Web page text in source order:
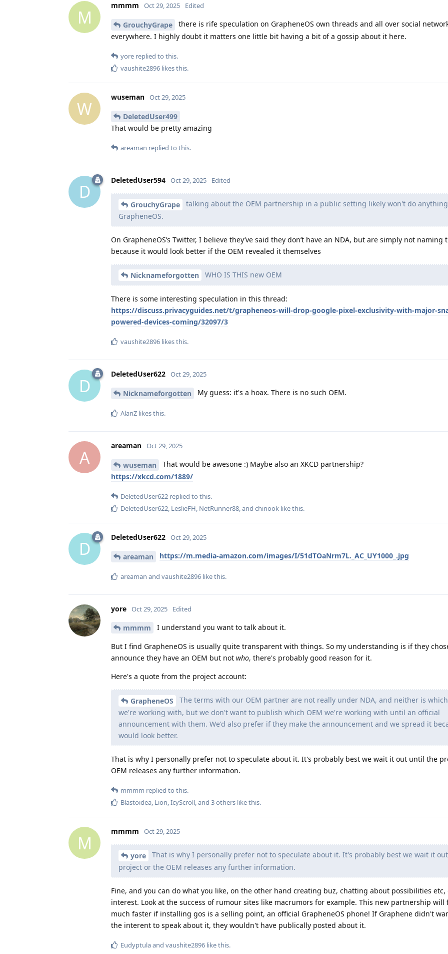
M
mmmm Oct 29, 2025 Edited
GrouchyGrape
there is rife speculation on GrapheneOS own threads and all over social
everywhere. I highly doubt it matters one little bit having a bit of a gossip about it here.
yore replied to this.
vaushite2896 likes this.
W
wuseman Oct 29, 2025
DeletedUser499
That would be pretty amazing
areaman replied to this.
D
DeletedUser594 Oct 29, 2025 Edited
GrouchyGrape
talking about the OEM partnership in a public setting likely won't do
GrapheneOS.
On GrapheneOS’s Twitter, I believe they’ve said they don’t have an NDA, but are simply not naming
because it would look better if the OEM revealed it themselves
Nicknameforgotten WHO IS THIS new OEM
There is some interesting speculation in this thread:
https://discuss.privacyguides.net/t/grapheneos-will-drop-google-pixel-exclusivity-with-major-
powered-devices-coming/32097/3
vaushite2896 likes this.
D
DeletedUser622 Oct 29, 2025
Nicknameforgotten My guess: it's a hoax. There is no such OEM.
AlanZ likes this.
A
areaman Oct 29, 2025
wuseman
That would be awesone :) Maybe also an XKCD partnership?
https://xkcd.com/1889/
DeletedUser622 replied to this.
DeletedUser622, LeslieFH, NetRunner88, and chinook like this.
D
DeletedUser622 Oct 29, 2025
areaman https://m.media-amazon.com/images/I/51dTOaNrm7L._AC_UY1000_.jpg
areaman and vaushite2896 like this.
yore Oct 29, 2025 Edited
mmmm I understand you want to talk about it.
But I find GrapheneOS is usually quite transparent with things. So my understanding is if they
announce they have an OEM but not who, there's probably good reason for it.
Here's a quote from the project account:
GrapheneOS
The terms with our OEM partner are not really under NDA, and neither is which
we're working with, but we don't want to publish which OEM we're working with until an official
announcement with them. We'd also prefer if they make the announcement and we spread it
would look better.
That is why I personally prefer not to speculate about it. It's probably best we wait it out until the
OEM releases any further information.
mmmm replied to this.
Blastoidea, Lion,IcyScroll, and 3others like this.
M
mmmm Oct 29, 2025
yore
That is why I personally prefer not to speculate about it. It's probably best we wait it
project or the OEM releases any further information.
Fine, and you can do what you like, on the other hand creating buz, chatting about possibilities
interest. Look at the success of rumour sites like macrumors for example. This new partnership will
much faster if installing gos is a selling point, an official GrapheneOS phone! If Graphene didn't
the interent to speak about it, they wouldn't have publically posted about it.
Eudyptulaand vaushite2896 like this.